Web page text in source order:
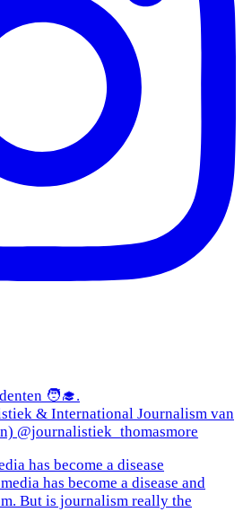
🧑‍🎓.
& International Journalism van
@journalistiek_thomasmore
has become a disease